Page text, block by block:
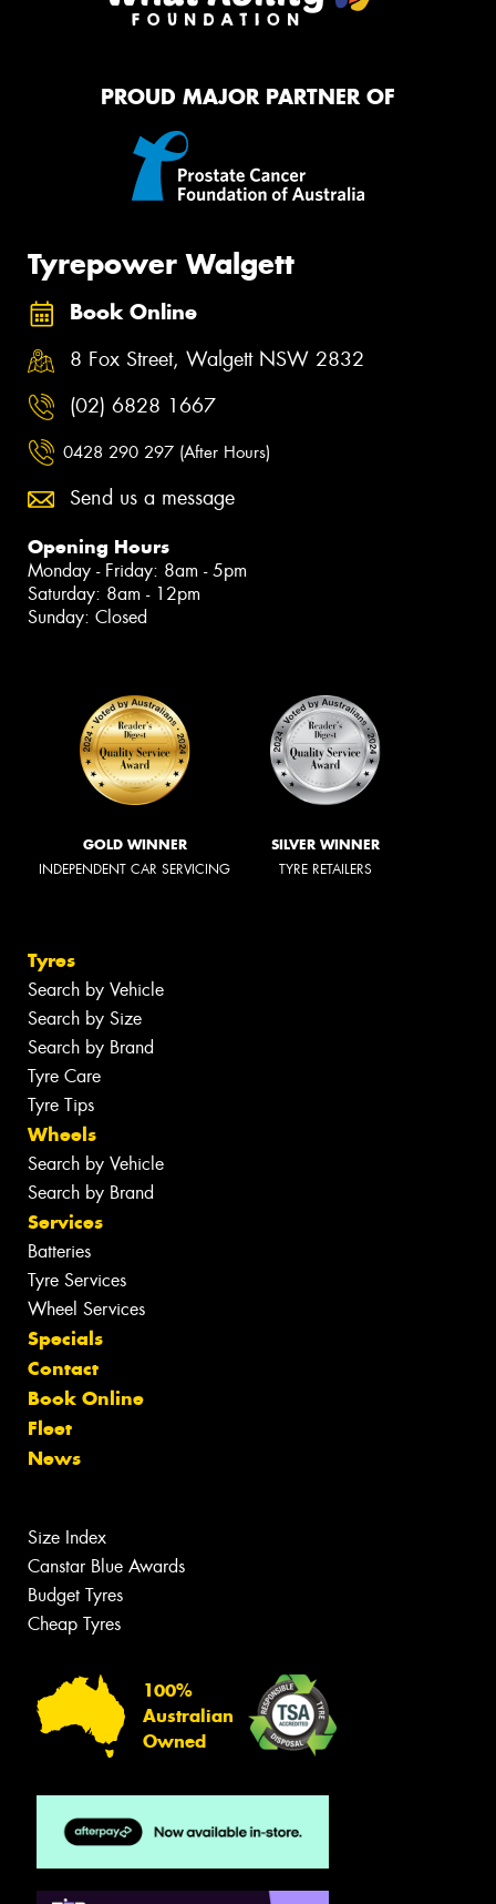
PROUD MAJOR PARTNER OF
Tyrepower Walgett
Book Online
8 Fox Street, Walgett NSW 2832
(02) 6828 1667
0428 290 297 (After Hours)
Send us a message
Opening Hours
Monday - Friday: 8am - 5pm
Saturday: 8am - 12pm
Sunday: Closed
GOLD WINNER
INDEPENDENT CAR SERVICING
SILVER WINNER
TYRE RETAILERS
Tyres
Search by Vehicle
Search by Size
Search by Brand
Tyre Care
Tyre Tips
Wheels
Search by Vehicle
Search by Brand
Services
Batteries
Tyre Services
Wheel Services
Specials
Contact
Book Online
Fleet
News
Size Index
Canstar Blue Awards
Budget Tyres
Cheap Tyres
100%
Australian
Owned